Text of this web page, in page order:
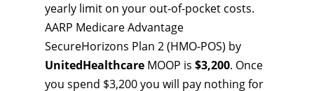
yearly limit on your out-of-pocket costs.
AARP Medicare Advantage
SecureHorizons Plan 2 (HMO-POS) by
UnitedHealthcare MOOP is $3,200. Once
you spend $3,200 you will pay nothing for